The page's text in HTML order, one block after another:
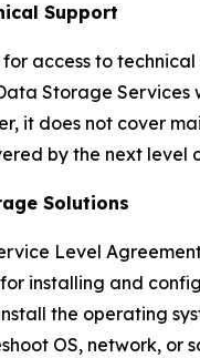
Support
access to
Storage
it does not cover
by the next
Solutions
Level
installing and
the operating
OS, network, or